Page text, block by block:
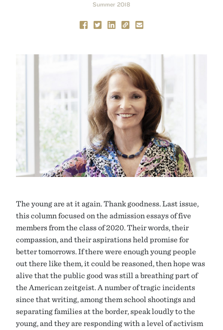
Summer 2018
The young are at it again. Thank goodness. Last issue,
this column focused on the admission essays of five
members from the class of 2020. Their words, their
compassion, and their aspirations held promise for
better tomorrows. If there were enough young people
out there like them, it could be reasoned, then hope was
alive that the public good was still a breathing part of
the American zeitgeist. A number of tragic incidents
since that writing, among them school shootings and
separating families at the border, speak loudly to the
young, and they are responding with a level of activism